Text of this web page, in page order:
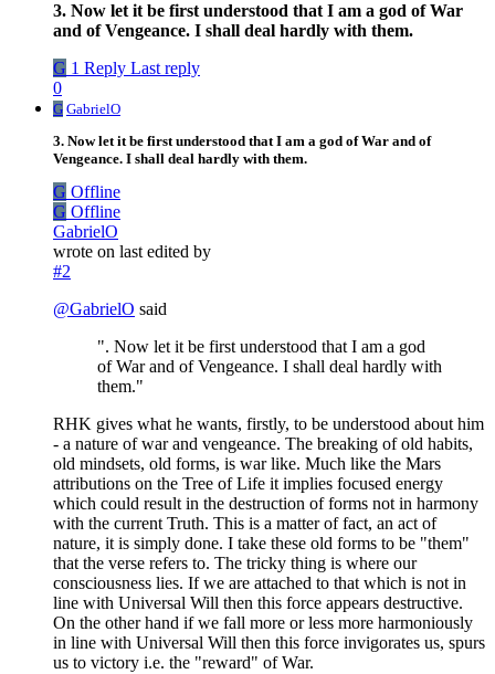
3. Now let it be first understood that I am a god of War
and of Vengeance. I shall deal hardly with them.
G 1 Reply Last reply
0
G GabrielO
3. Now let it be first understood that I am a god of War and of
Vengeance. I shall deal hardly with them.
G Offline
G Offline
GabrielO
wrote on last edited by
#2
@GabrielO said
". Now let it be first understood that I am a god
of War and of Vengeance. I shall deal hardly with
them."
RHK gives what he wants, firstly, to be understood about him
- a nature of war and vengeance. The breaking of old habits,
old mindsets, old forms, is war like. Much like the Mars
attributions on the Tree of Life it implies focused energy
which could result in the destruction of forms not in harmony
with the current Truth. This is a matter of fact, an act of
nature, it is simply done. I take these old forms to be "them"
that the verse refers to. The tricky thing is where our
consciousness lies. If we are attached to that which is not in
line with Universal Will then this force appears destructive.
On the other hand if we fall more or less more harmoniously
in line with Universal Will then this force invigorates us, spurs
us to victory i.e. the "reward" of War.